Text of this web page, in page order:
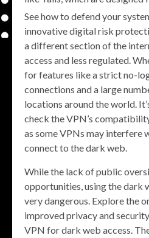
See how to defend your
innovative digital risk
a different section of the
access and less regulated.
for features like a strict no-
connections and a large
locations around the world.
check the VPN’s
as some VPNs may interfere
connect to the dark web.
While the lack of public
opportunities, using the dark
very dangerous. Explore the
improved privacy and
VPN for dark web access.